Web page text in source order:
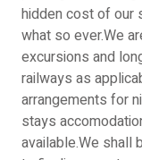
hidden cost of our
what so ever.We
excursions and
railways as
arrangements for
stays
available.We shall